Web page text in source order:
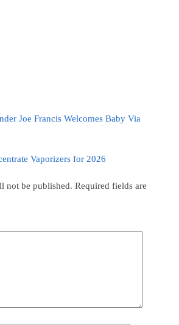
Joe Francis Welcomes Baby Via
Vaporizers for 2026
not be published. Required fields are